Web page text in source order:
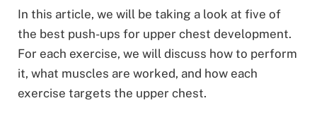
In this article, we will be taking a look at five of
the best push-ups for upper chest development.
For each exercise, we will discuss how to perform
it, what muscles are worked, and how each
exercise targets the upper chest.